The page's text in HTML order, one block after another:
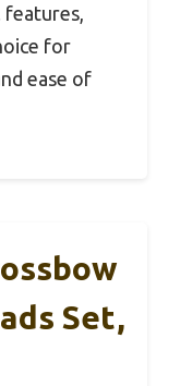
for
ease of
Set,